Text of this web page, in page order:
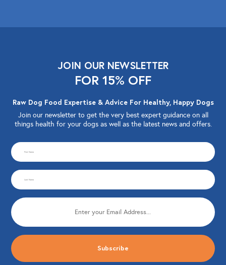
JOIN OUR NEWSLETTER
FOR 15% OFF
Raw Dog Food Expertise & Advice For Healthy, Happy Dogs
Join our newsletter to get the very best expert guidance on all
things health for your dogs as well as the latest news and offers.
CAPTCHA
First
Name
(Required)
Last
Name
(Required)
Email
(Required)